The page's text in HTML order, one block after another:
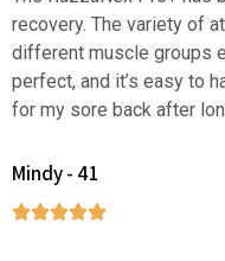
recovery. The variety of
different muscle groups
perfect, and it’s easy to
for my sore back after
Mindy - 41